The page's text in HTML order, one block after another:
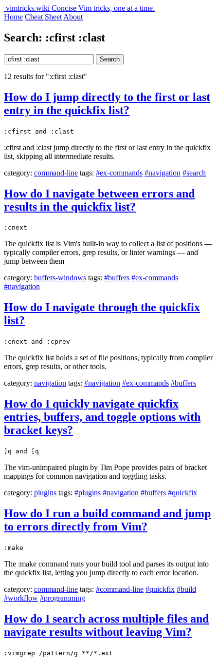
vimtricks.wiki Concise Vim tricks, one at a time.
Home Cheat Sheet About
Search: :cfirst :clast
Search
12 results for ":cfirst :clast"
How do I jump directly to the first or last
entry in the quickfix list?
:cfirst and :clast
:cfirst and :clast jump directly to the first or last entry in the quickfix
list, skipping all intermediate results.
category: command-line tags: #ex-commands #navigation #search
How do I navigate between errors and
results in the quickfix list?
:cnext
The quickfix list is Vim's built-in way to collect a list of positions —
typically compiler errors, grep results, or linter warnings — and
jump between them
category: buffers-windows tags: #buffers #ex-commands
#navigation
How do I navigate through the quickfix
list?
:cnext and :cprev
The quickfix list holds a set of file positions, typically from compiler
errors, grep results, or other tools.
category: navigation tags: #navigation #ex-commands #buffers
How do I quickly navigate quickfix
entries, buffers, and toggle options with
bracket keys?
]q and [q
The vim-unimpaired plugin by Tim Pope provides pairs of bracket
mappings for common navigation and toggling tasks.
category: plugins tags: #plugins #navigation #buffers #quickfix
How do I run a build command and jump
to errors directly from Vim?
:make
The :make command runs your build tool and parses its output into
the quickfix list, letting you jump directly to each error location.
category: command-line tags: #command-line #quickfix #build
#workflow #programming
How do I search across multiple files and
navigate results without leaving Vim?
:vimgrep /pattern/g **/*.ext